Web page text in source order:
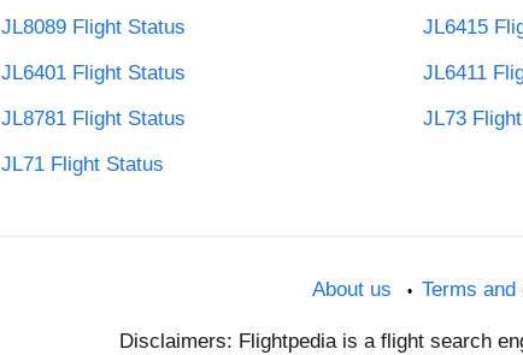
JL8089 Flight Status
JL6415
JL6401 Flight Status
JL6411
JL8781 Flight Status
JL73
JL71 Flight Status
About us Terms and
Disclaimers: Flightpedia is a flight search